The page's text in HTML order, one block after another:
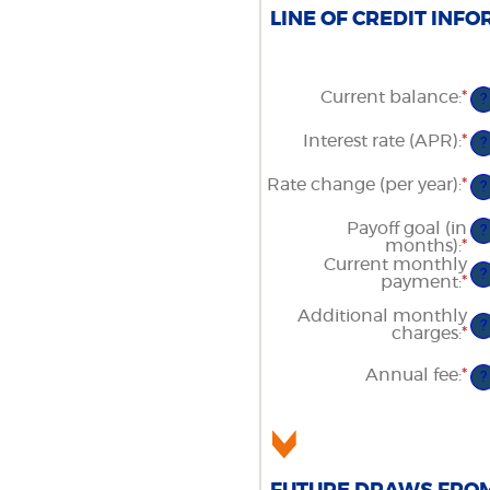
LINE OF CREDIT
Current balance:*
an
?
Interest rate (APR):*
an
?
Rate change (per year):*
an
?
Payoff goal (in
months):*
an
1
?
Current monthly
payment:* ?
Additional monthly
charges:* ?
Annual fee:*
an
?